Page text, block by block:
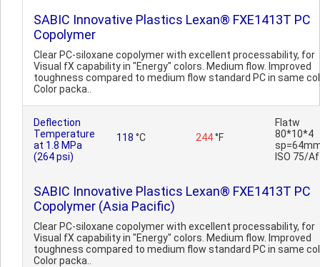
SABIC Innovative Plastics Lexan® FXE1413T PC
Copolymer
Clear PC-siloxane copolymer with excellent processability, for
Visual fX capability in "Energy" colors. Medium flow. Improved
toughness compared to medium flow standard PC in same
Color packa..
Deflection
Temperature
at 1.8 MPa
(264 psi)
118 °C 244°F
Flatw
80*10*4
ISO 75/Af
SABIC Innovative Plastics Lexan® FXE1413T PC
Copolymer (Asia Pacific)
Clear PC-siloxane copolymer with excellent processability, for
Visual fX capability in "Energy" colors. Medium flow. Improved
toughness compared to medium flow standard PC in same
Color packa..